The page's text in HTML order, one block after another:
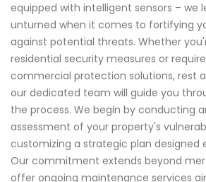
equipped with intelligent sensors – we
unturned when it comes to fortifying
against potential threats. Whether
residential security measures or
commercial protection solutions, rest
our dedicated team will guide you
the process. We begin by conducting
assessment of your property's
customizing a strategic plan designed
Our commitment extends beyond
offer ongoing maintenance services